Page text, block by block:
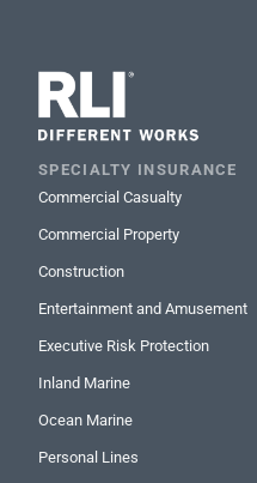
SPECIALTY INSURANCE
Commercial Casualty
Commercial Property
Construction
Entertainment and Amusement
Executive Risk Protection
Inland Marine
Ocean Marine
Personal Lines